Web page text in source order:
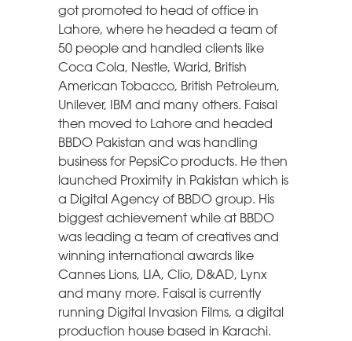
got promoted to head of office in
Lahore, where he headed a team of
50 people and handled clients like
Coca Cola, Nestle, Warid, British
American Tobacco, British Petroleum,
Unilever, IBM and many others. Faisal
then moved to Lahore and headed
BBDO Pakistan and was handling
business for PepsiCo products. He then
launched Proximity in Pakistan which is
a Digital Agency of BBDO group. His
biggest achievement while at BBDO
was leading a team of creatives and
winning international awards like
Cannes Lions, LIA, Clio, D&AD, Lynx
and many more. Faisal is currently
running Digital Invasion Films, a digital
production house based in Karachi.